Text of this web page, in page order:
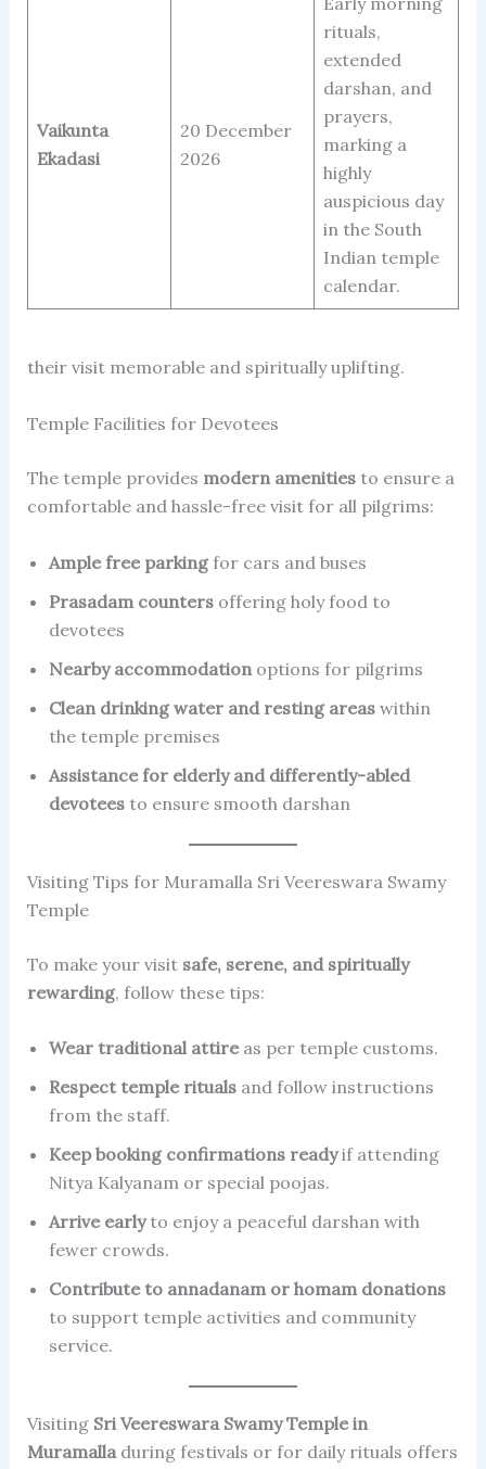
Vaikunta
Ekadasi
20 December
2026
rituals,
extended
darshan, and
prayers,
marking a
highly
auspicious day
in the South
Indian temple
calendar.
their visit memorable and spiritually uplifting.
Temple Facilities for Devotees
The temple provides modern amenitiesto ensure a
comfortable and hassle-free visit for all pilgrims:
Ample free parkingfor cars and buses
Prasadam countersoffering holy food to
devotees
Nearby accommodationoptions for pilgrims
Clean drinking water and resting areaswithin
the temple premises
Assistance for elderly and differently-abled
devoteesto ensure smooth darshan
Visiting Tips for Muramalla Sri Veereswara Swamy
Temple
To make your visit safe, serene, and spiritually
rewarding, follow these tips:
Wear traditional attireas per temple customs.
Respect temple ritualsand follow instructions
from the staff.
Keep booking confirmations readyif attending
Nitya Kalyanam or special poojas.
Arrive earlyto enjoy a peaceful darshan with
fewer crowds.
Contribute to annadanam or homam donations
to support temple activities and community
service.
Visiting Sri Veereswara Swamy Temple in
Muramalladuring festivals or for daily rituals offers